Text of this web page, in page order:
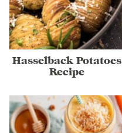
Hasselback Potatoes
Recipe